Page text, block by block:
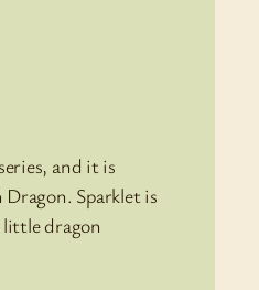
and it is
Sparklet is
dragon